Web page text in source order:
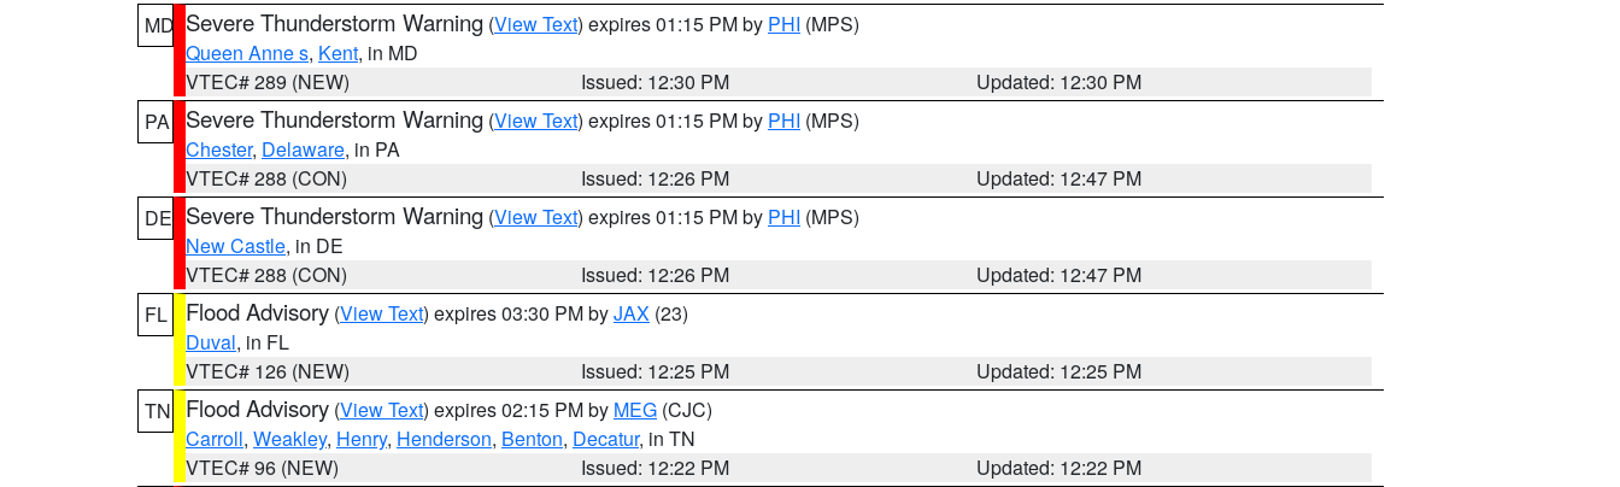
MD Severe Thunderstorm Warning (View Text) expires 01:15 PM by PHI (MPS)
Queen Anne s, Kent, in MD
VTEC# 289 (NEW)
Issued: 12:30 PM
Updated: 12:30 PM
PA
Severe Thunderstorm Warning (View Text) expires 01:15 PM by PHI (MPS)
Chester, Delaware, in PA
VTEC# 288 (CON)
Issued: 12:26 PM
Updated: 12:47 PM
DE Severe Thunderstorm Warning (View Text) expires 01:15 PM by PHI (MPS)
New Castle, in DE
VTEC# 288 (CON)
Issued: 12:26 PM
Updated: 12:47 PM
FL
Flood Advisory (View Text) expires 03:30 PM byJAX (23)
Duval, in FL
VTEC# 126 (NEW)
Issued: 12:25 PM
Updated: 12:25 PM
TN
Flood Advisory (View Text) expires 02:15 PM by MEG (CJC)
Carroll, Weakley, Henry, Henderson, Benton, Decatur, in TN
VTEC# 96 (NEW)
Issued: 12:22 PM
Updated: 12:22 PM